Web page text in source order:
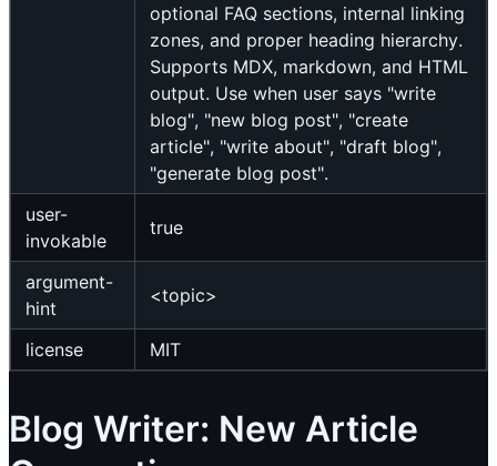
optional FAQ sections, internal linking
zones, and proper heading hierarchy.
Supports MDX, markdown, and HTML
output. Use when user says "write
blog", "new blog post", "create
article", "write about", "draft blog",
"generate blog post".
user-
invokable
true
argument-
hint
<topic>
license MIT
Blog Writer: New Article